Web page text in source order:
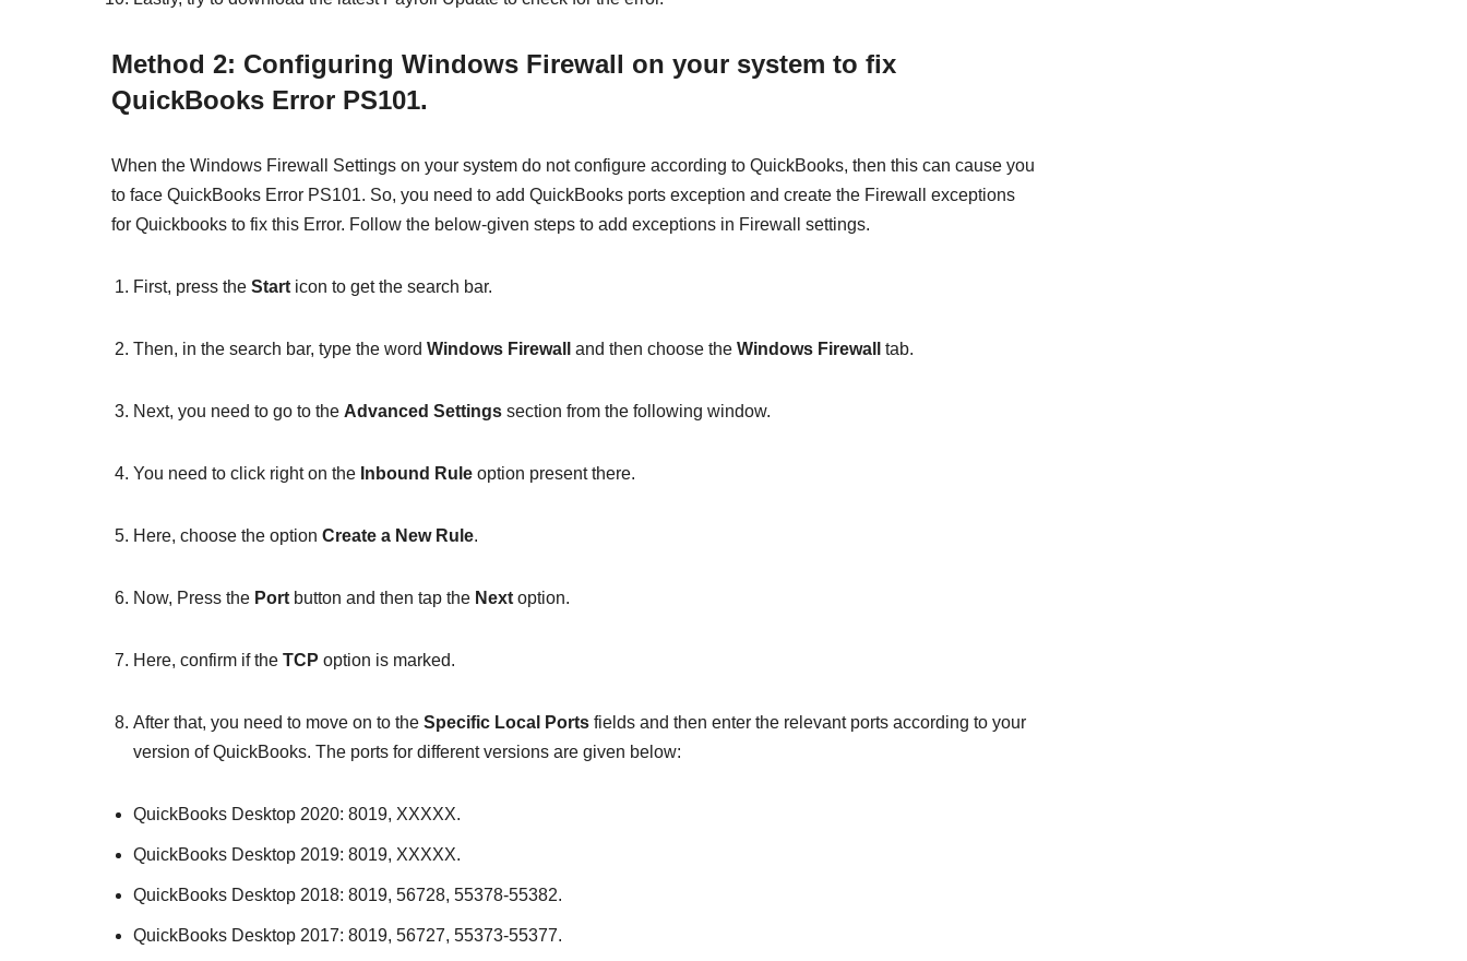
Method 2: Configuring Windows Firewall on your system to fix
QuickBooks Error PS101.
When the Windows Firewall Settings on your system do not configure according to QuickBooks, then this can cause you
to face QuickBooks Error PS101. So, you need to add QuickBooks ports exception and create the Firewall exceptions
for Quickbooks to fix this Error. Follow the below-given steps to add exceptions in Firewall settings.
First, press the Start icon to get the search bar.
Then, in the search bar, type the word Windows Firewall and then choose the Windows Firewall tab.
Next, you need to go to the Advanced Settings section from the following window.
You need to click right on the Inbound Rule option present there.
Here, choose the option Create a New Rule.
Now, Press the Port button and then tap the Next option.
Here, confirm if the TCP option is marked.
After that, you need to move on to the Specific Local Ports fields and then enter the relevant ports according to your
version of QuickBooks. The ports for different versions are given below:
QuickBooks Desktop 2020: 8019, XXXXX.
QuickBooks Desktop 2019: 8019, XXXXX.
QuickBooks Desktop 2018: 8019, 56728, 55378-55382.
QuickBooks Desktop 2017: 8019, 56727, 55373-55377.